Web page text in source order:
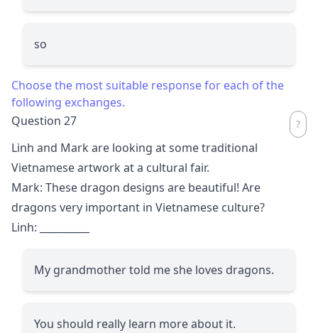
so
Choose the most suitable response for each of the
following exchanges.
Question 27
Linh and Mark are looking at some traditional
Vietnamese artwork at a cultural fair.
Mark: These dragon designs are beautiful! Are
dragons very important in Vietnamese culture?
Linh:
My grandmother told me she loves dragons.
You should really learn more about it.